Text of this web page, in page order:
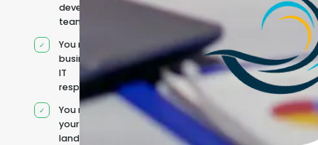
development
team
You retain your
business and
IT
responsibilities
You manage
your own IT
landscape